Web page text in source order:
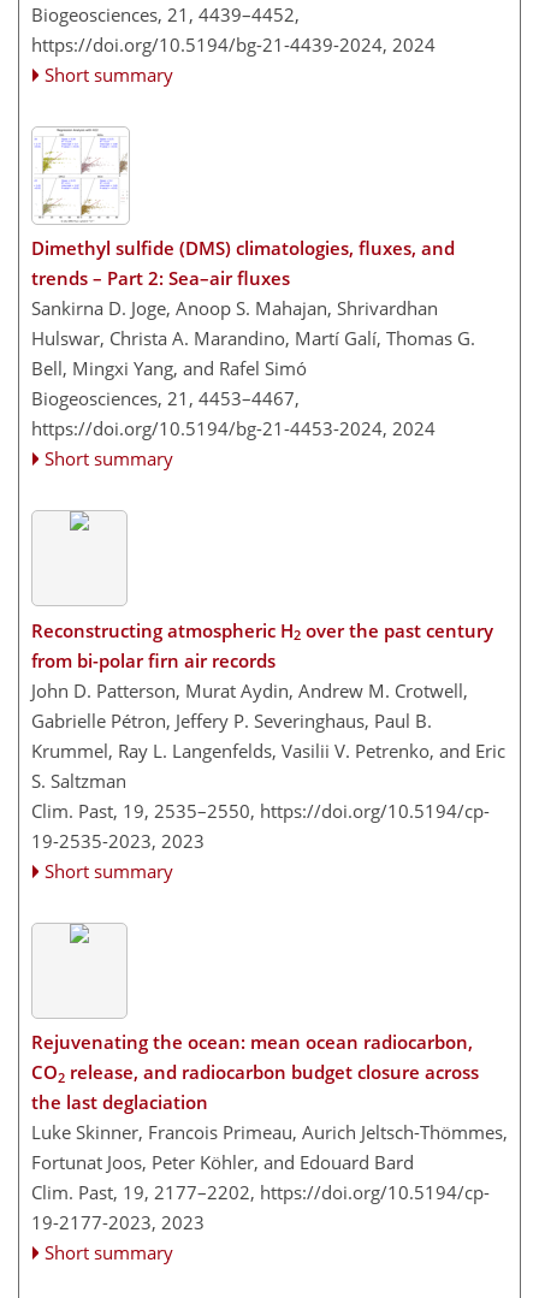
Biogeosciences, 21, 4439–4452,
https://doi.org/10.5194/bg-21-4439-2024, 2024
Short summary
Dimethyl sulfide (DMS) climatologies, fluxes, and
trends – Part 2: Sea–air fluxes
Sankirna D. Joge, Anoop S. Mahajan, Shrivardhan
Hulswar, Christa A. Marandino, Martí Galí, Thomas G.
Bell, Mingxi Yang, and Rafel Simó
Biogeosciences, 21, 4453–4467,
https://doi.org/10.5194/bg-21-4453-2024, 2024
Short summary
Reconstructing atmospheric H2 over the past century
from bi-polar firn air records
John D. Patterson, Murat Aydin, Andrew M. Crotwell,
Gabrielle Pétron, Jeffery P. Severinghaus, Paul B.
Krummel, Ray L. Langenfelds, Vasilii V. Petrenko, and Eric
S. Saltzman
Clim. Past, 19, 2535–2550, https://doi.org/10.5194/cp-
19-2535-2023, 2023
Short summary
Rejuvenating the ocean: mean ocean radiocarbon,
CO2 release, and radiocarbon budget closure across
the last deglaciation
Luke Skinner, Francois Primeau, Aurich Jeltsch-Thömmes,
Fortunat Joos, Peter Köhler, and Edouard Bard
Clim. Past, 19, 2177–2202, https://doi.org/10.5194/cp-
19-2177-2023, 2023
Short summary